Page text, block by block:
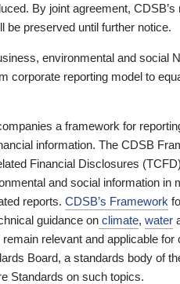
By joint agreement,
preserved until further notice.
environmental and social
corporate reporting model to
a framework for
information. The CDSB
Financial Disclosures
and social information in
reports. CDSB’s Framework
guidance on climate, water
relevant and applicable for
Board, a standards body of
Standards on such topics.